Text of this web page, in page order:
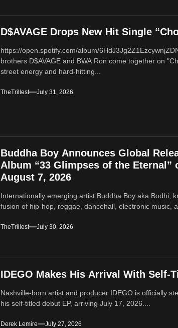
D$AVAGE Drops New Hit Single
https://open.spotify.com/album/
brothers D$AVAGE and BWA Ron come together on
street energy and hard-hitting...
TheTrillest July 31, 2026
Buddha Boy Announces Global
Album “33 Glimpses of the
August 7, 2026
Internationally emerging artist Buddha Boy aka Bodhi,
fusion of hip‑hop, reggae, dancehall, electronic music,
TheTrillest July 30, 2026
IDEGO Makes His Arrival With Self-
Nashville-born artist and producer IDEGO is officially
his self-titled debut EP, arriving July 17, 2026....
Derek Lemire July 27, 2026